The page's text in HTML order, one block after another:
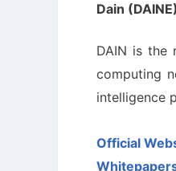
Dain
DAIN is the
computing
intelligence
Official